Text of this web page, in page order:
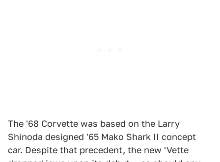
The '68 Corvette was based on the Larry
Shinoda designed '65 Mako Shark II concept
car. Despite that precedent, the new 'Vette